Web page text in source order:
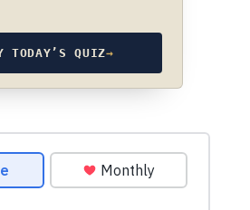
TODAY’S QUIZ→